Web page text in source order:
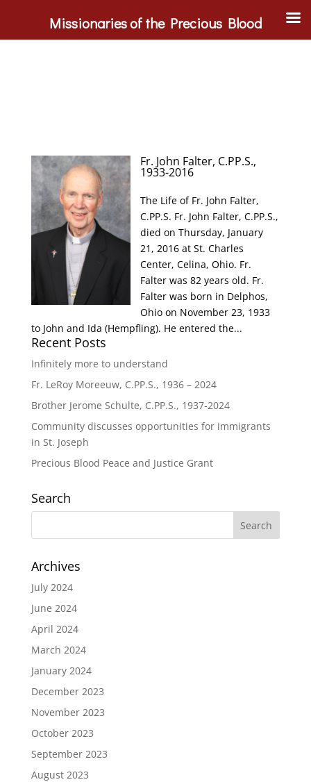
Fr. John Falter, C.PP.S.,
1933-2016
The Life of Fr. John Falter,
C.PP.S. Fr. John Falter, C.PP.S.,
died on Thursday, January
21, 2016 at St. Charles
Center, Celina, Ohio. Fr.
Falter was 82 years old. Fr.
Falter was born in Delphos,
Ohio on November 23, 1933
to John and Ida (Hempfling). He entered the...
Recent Posts
Infinitely more to understand
Fr. LeRoy Moreeuw, C.PP.S., 1936 – 2024
Brother Jerome Schulte, C.PP.S., 1937-2024
Community discusses opportunities for immigrants
in St. Joseph
Precious Blood Peace and Justice Grant
Search
Archives
July 2024
June 2024
April 2024
March 2024
January 2024
December 2023
November 2023
October 2023
September 2023
August 2023
Missionaries of the Precious Blood